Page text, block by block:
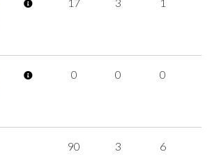
0 0 0
90 3 6